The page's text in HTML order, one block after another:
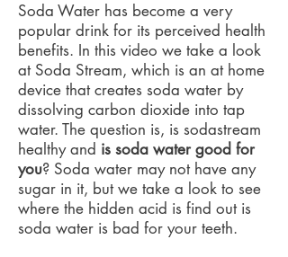
Soda Water has become a very
popular drink for its perceived health
benefits. In this video we take a look
at Soda Stream, which is an at home
device that creates soda water by
dissolving carbon dioxide into tap
water. The question is, is sodastream
healthy and is soda water good for
you? Soda water may not have any
sugar in it, but we take a look to see
where the hidden acid is find out is
soda water is bad for your teeth.